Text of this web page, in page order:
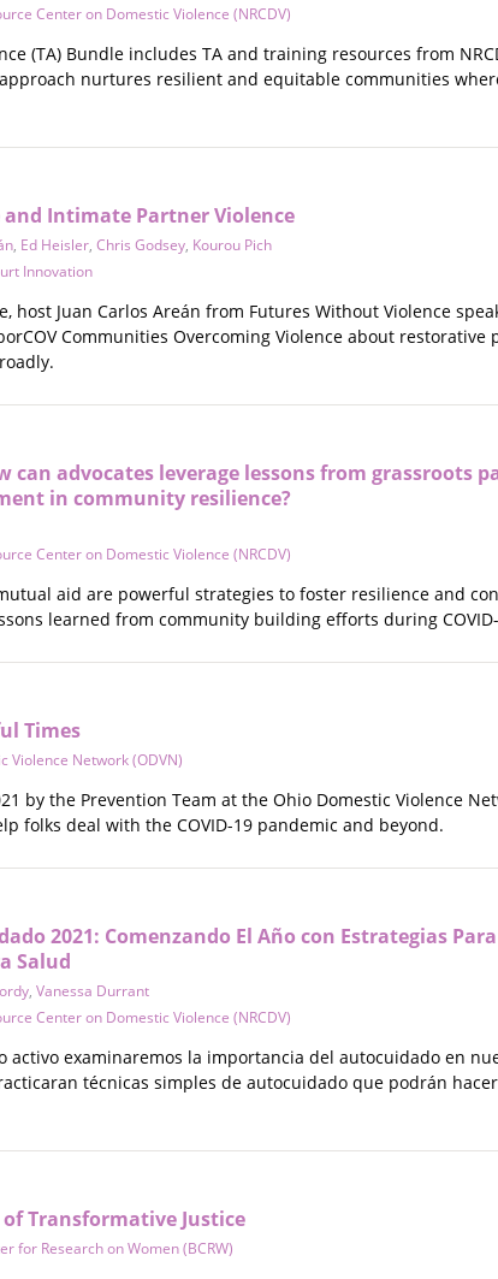
Center on Domestic Violence (NRCDV)
(TA) Bundle includes TA and training resources from
nurtures resilient and equitable communities
and Intimate Partner Violence
, Ed Heisler, Chris Godsey, Kourou Pich
Innovation
host Juan Carlos Areán from Futures Without Violence
Communities Overcoming Violence about
can advocates leverage lessons from grassroots
in community resilience?
Center on Domestic Violence (NRCDV)
aid are powerful strategies to foster resilience and
learned from community building efforts during
Times
Violence Network (ODVN)
by the Prevention Team at the Ohio Domestic Violence
folks deal with the COVID-19 pandemic and beyond.
2021: Comenzando El Año con Estrategias
Salud
, Vanessa Durrant
Center on Domestic Violence (NRCDV)
activo examinaremos la importancia del autocuidado en
técnicas simples de autocuidado que podrán
of Transformative Justice
for Research on Women (BCRW)